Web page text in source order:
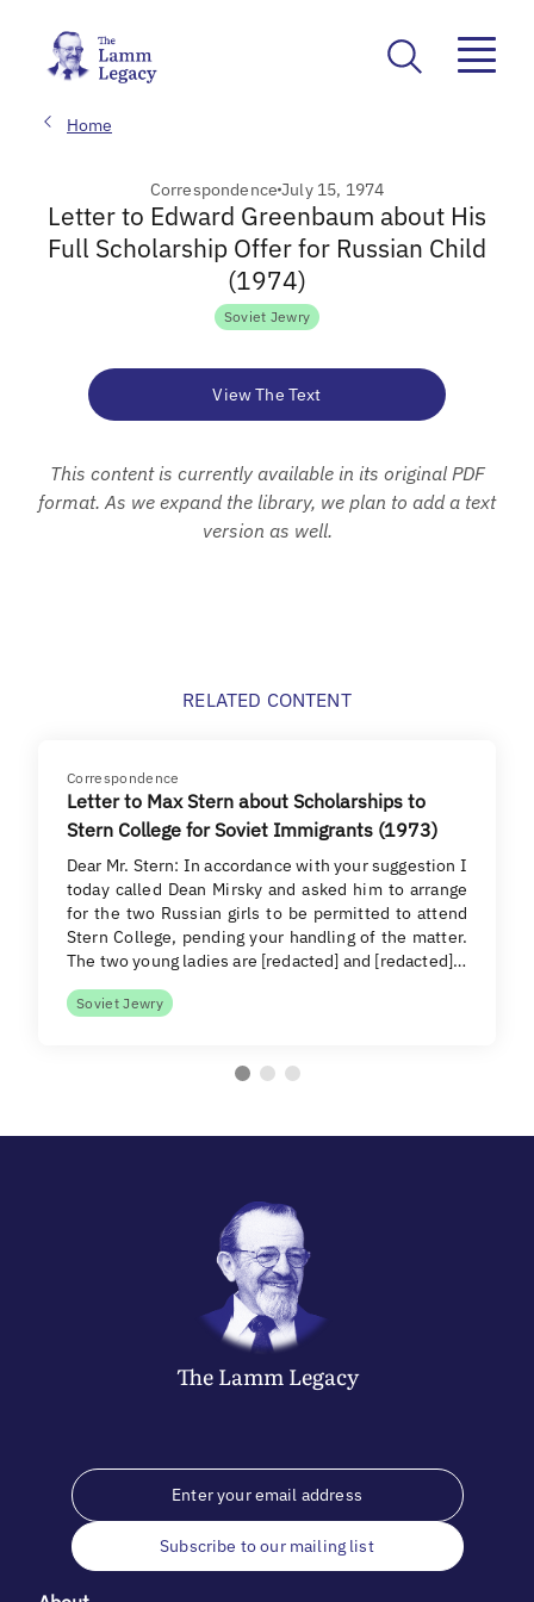
Home
CorrespondenceJuly 15, 1974
Letter to Edward Greenbaum about His
Full Scholarship Offer for Russian Child
(1974)
Soviet Jewry
View The Text
This content is currently available in its original PDF
format. As we expand the library, we plan to add a text
version as well.
RELATED CONTENT
Correspondence
Letter to Max Stern about Scholarships to
Stern College for Soviet Immigrants (1973)
Dear Mr. Stern: In accordance with your suggestion I
today called Dean Mirsky and asked him to arrange
for the two Russian girls to be permitted to attend
Stern College, pending your handling of the matter.
The two young ladies are [redacted] and [redacted]…
Soviet Jewry
The LammLegacy
Subscribe to our mailing list